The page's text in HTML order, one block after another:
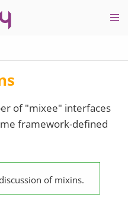
of "mixee" interfaces
framework-defined
of mixins.